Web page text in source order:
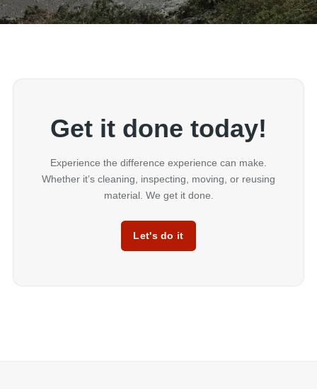
Get it done today!
Experience the difference experience can make.
Whether it’s cleaning, inspecting, moving, or reusing
material. We get it done.
Let's do it